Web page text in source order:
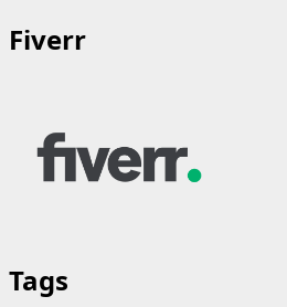
Fiverr
Tags